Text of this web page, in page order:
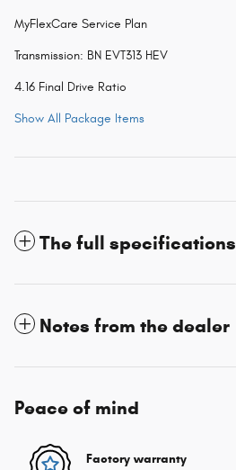
MyFlexCare Service Plan
Transmission: BN EVT313 HEV
4.16 Final Drive Ratio
Show All Package Items
The full specifications
Notes from the dealer
Peace of mind
Factory warranty